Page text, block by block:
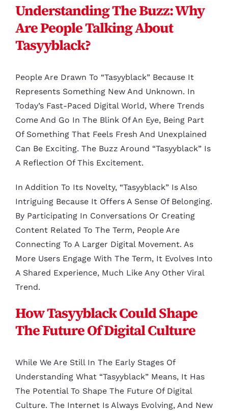
Understanding The Buzz: Why
Are People Talking About
Tasyyblack?
People Are Drawn To “tasyyblack” Because It
Represents Something New And Unknown. In
Today’s Fast-Paced Digital World, Where Trends
Come And Go In The Blink Of An Eye, Being Part
Of Something That Feels Fresh And Unexplained
Can Be Exciting. The Buzz Around “tasyyblack” Is
A Reflection Of This Excitement.
In Addition To Its Novelty, “tasyyblack” Is Also
Intriguing Because It Offers A Sense Of Belonging.
By Participating In Conversations Or Creating
Content Related To The Term, People Are
Connecting To A Larger Digital Movement. As
More Users Engage With The Term, It Evolves Into
A Shared Experience, Much Like Any Other Viral
Trend.
How Tasyyblack Could Shape
The Future Of Digital Culture
While We Are Still In The Early Stages Of
Understanding What “tasyyblack” Means, It Has
The Potential To Shape The Future Of Digital
Culture. The Internet Is Always Evolving, And New